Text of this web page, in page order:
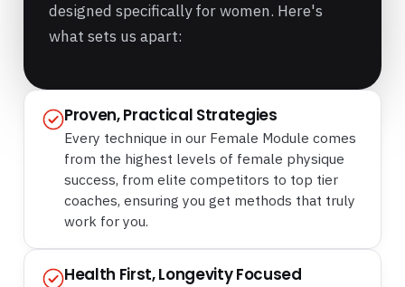
designed specifically for women. Here's
what sets us apart:
Proven, Practical Strategies
Every technique in our Female Module comes
from the highest levels of female physique
success, from elite competitors to top tier
coaches, ensuring you get methods that truly
work for you.
Health First, Longevity Focused